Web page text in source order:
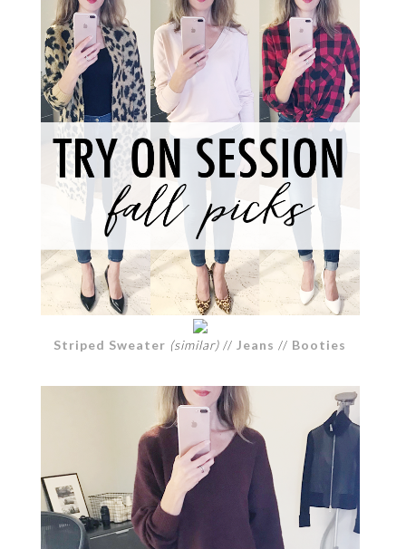
Striped Sweater (similar)// Jeans // Booties